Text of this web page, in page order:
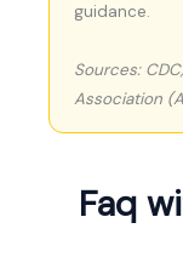
guidance.
Sources:
Association
Faq